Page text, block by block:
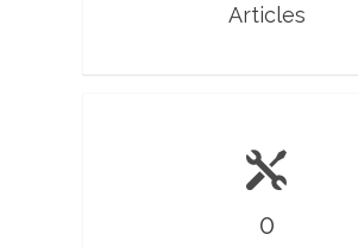
Articles
0